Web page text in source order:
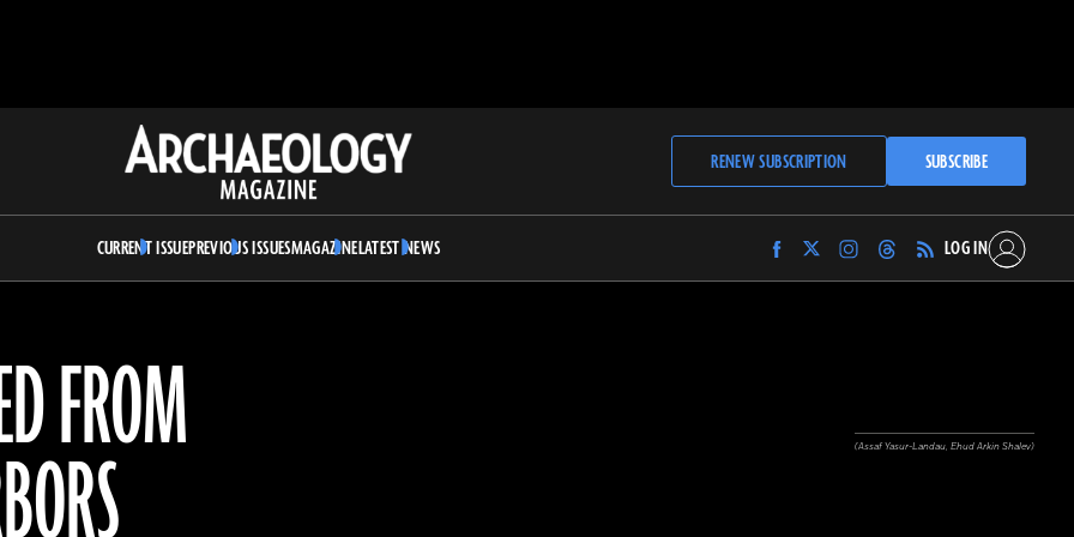
Archaeology
Magazine
RENEW SUBSCRIPTION SUBSCRIBE
CURRENT ISSUEPREVIOUS ISSUESMAGAZINELATEST NEWS
Find
Archaeology
Find
Archaeology
Find
Archaeology
Find
Archaeology
LOG IN
FROM (Assaf Yasur-Landau, Ehud Arkin Shalev)